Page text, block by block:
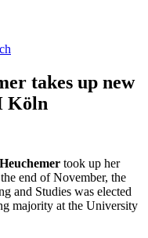
takes up new
Köln
took up her
end of November, the
and Studies was elected
majority at the University